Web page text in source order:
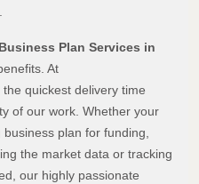
Business Plan Services in
At
quickest delivery time
of our work. Whether your
plan for funding,
the market data or tracking
our highly passionate